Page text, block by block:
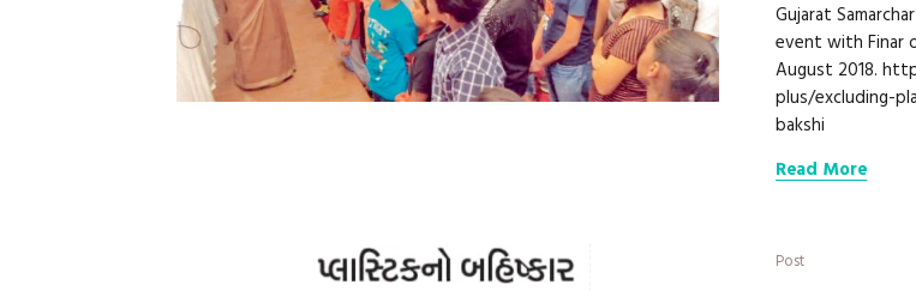
Gujarat
event with Finar
August 2018.
plus/excluding-
bakshi
Read More
Post